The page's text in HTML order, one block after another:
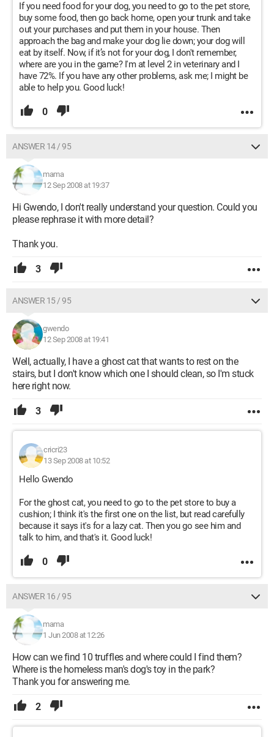
If you need food for your dog, you need to go to the pet store,
buy some food, then go back home, open your trunk and take
out your purchases and put them in your house. Then
approach the bag and make your dog lie down; your dog will
eat by itself. Now, if it’s not for your dog, I don't remember,
where are you in the game? I'm at level 2 in veterinary and I
have 72%. If you have any other problems, ask me; I might be
able to help you. Good luck!
0
ANSWER 14 / 95
mama
12 Sep 2008 at 19:37
Hi Gwendo, I don't really understand your question. Could you
please rephrase it with more detail?
Thank you.
3
ANSWER 15 / 95
gwendo
12 Sep 2008 at 19:41
Well, actually, I have a ghost cat that wants to rest on the
stairs, but I don't know which one I should clean, so I'm stuck
here right now.
3
cricri23
13 Sep 2008 at 10:52
Hello Gwendo
For the ghost cat, you need to go to the pet store to buy a
cushion; I think it's the first one on the list, but read carefully
because it says it's for a lazy cat. Then you go see him and
talk to him, and that's it. Good luck!
0
ANSWER 16 / 95
mama
1 Jun 2008 at 12:26
How can we find 10 truffles and where could I find them?
Where is the homeless man's dog's toy in the park?
Thank you for answering me.
2